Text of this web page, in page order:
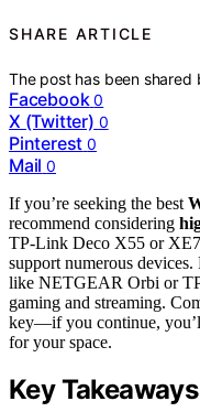
SHARE ARTICLE
The post has been
Facebook 0
X (Twitter) 0
Pinterest 0
Mail 0
If you’re seeking the best
recommend considering
TP-Link Deco X55 or
support numerous
like NETGEAR Orbi or
gaming and streaming.
key—if you continue,
for your space.
Key Takeaways